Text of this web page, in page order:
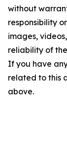
without
responsibility
images,
reliability of
If you have
related to this
above.